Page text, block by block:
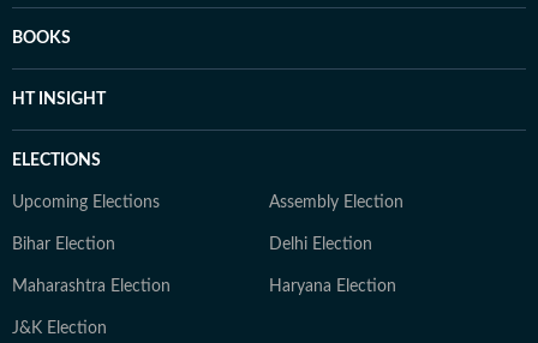
BOOKS
HT INSIGHT
ELECTIONS
Upcoming Elections Assembly Election
Bihar Election Delhi Election
Maharashtra Election Haryana Election
J&K Election